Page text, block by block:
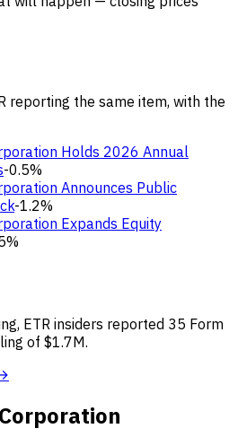
reporting the same item, with the
Holds 2026 Annual
-0.5%
Announces Public
-1.2%
Expands Equity
ETR insiders reported 35 Form
of $1.7M.